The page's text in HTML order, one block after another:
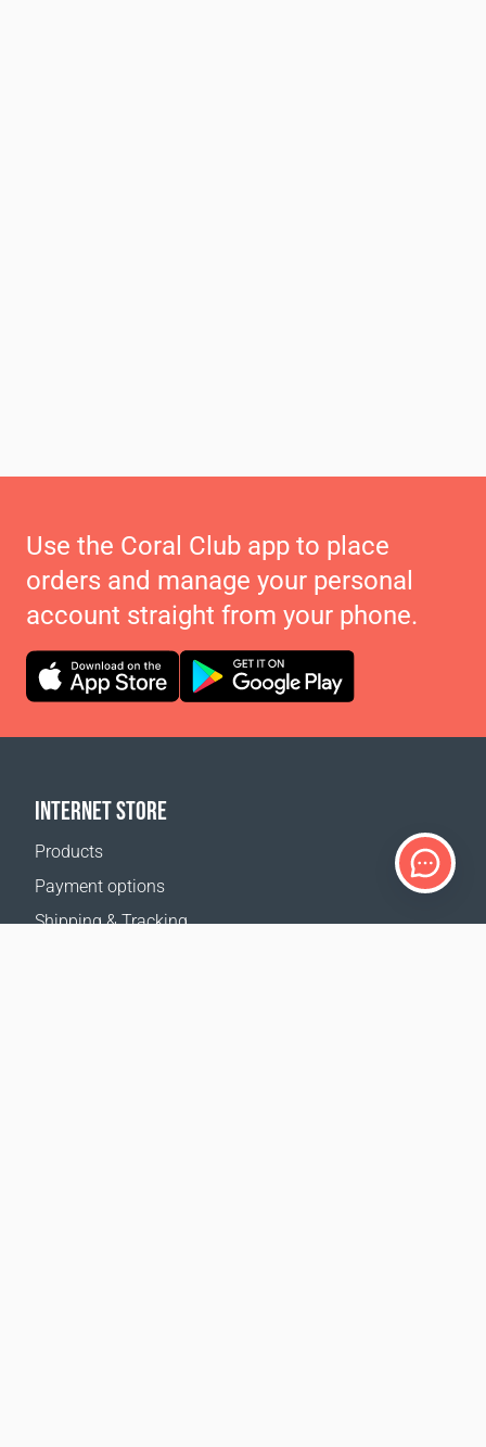
Use the Coral Club app to place
orders and manage your personal
account straight from your phone.
INTERNET STORE
Products
Payment options
Shipping & Tracking